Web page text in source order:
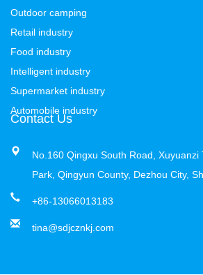
Outdoor camping
Retail industry
Food industry
Intelligent industry
Supermarket industry
Automobile industry
Contact Us
No.160 Qingxu South Road, Xuyuanzi
Park, Qingyun County, Dezhou City,
+86-13066013183
tina@sdjcznkj.com